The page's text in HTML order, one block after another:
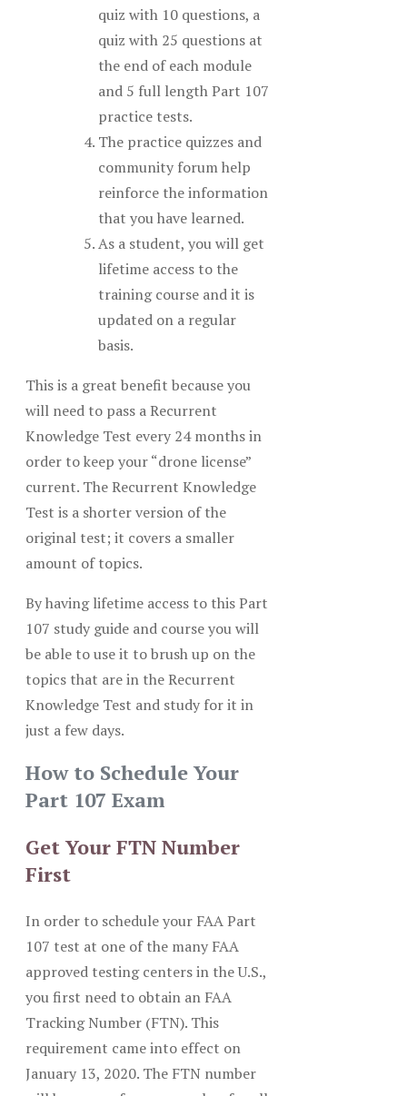
quiz with 10 questions, a
quiz with 25 questions at
the end of each module
and 5 full length Part 107
practice tests.
The practice quizzes and
community forum help
reinforce the information
that you have learned.
As a student, you will get
lifetime access to the
training course and it is
updated on a regular
basis.
This is a great benefit because you
will need to pass a Recurrent
Knowledge Test every 24 months in
order to keep your “drone license”
current. The Recurrent Knowledge
Test is a shorter version of the
original test; it covers a smaller
amount of topics.
By having lifetime access to this Part
107 study guide and course you will
be able to use it to brush up on the
topics that are in the Recurrent
Knowledge Test and study for it in
just a few days.
How to Schedule Your
Part 107 Exam
Get Your FTN Number
First
In order to schedule your FAA Part
107 test at one of the many FAA
approved testing centers in the U.S.,
you first need to obtain an FAA
Tracking Number (FTN). This
requirement came into effect on
January 13, 2020. The FTN number